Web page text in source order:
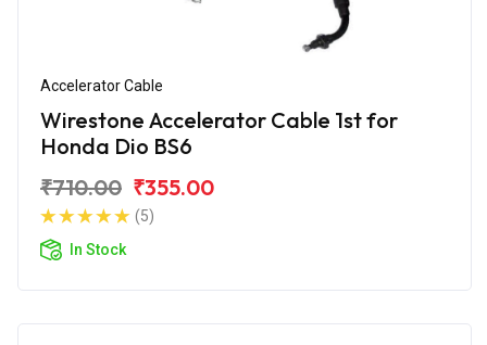
Accelerator Cable
Wirestone Accelerator Cable 1st for
Honda Dio BS6
₹710.00 ₹355.00
(5)
In Stock